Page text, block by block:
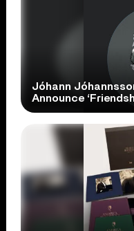
Jóhann
Announce